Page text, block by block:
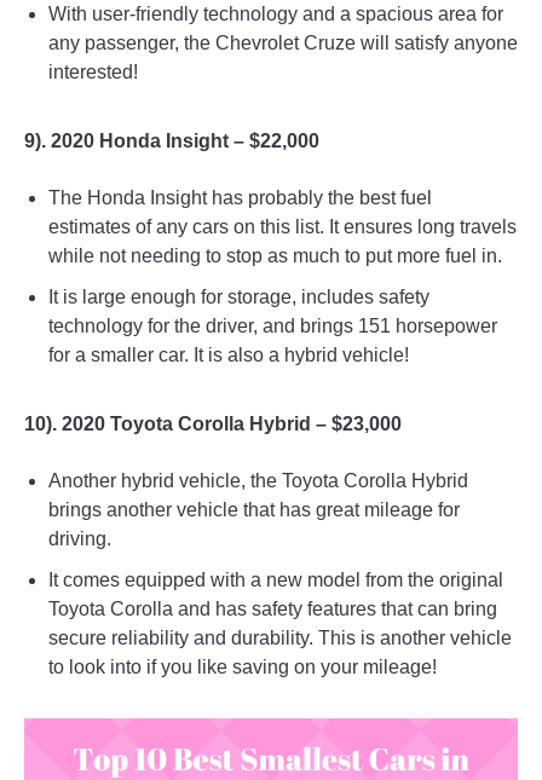
With user-friendly technology and a spacious area for
any passenger, the Chevrolet Cruze will satisfy anyone
interested!
9). 2020 Honda Insight – $22,000
The Honda Insight has probably the best fuel
estimates of any cars on this list. It ensures long travels
while not needing to stop as much to put more fuel in.
It is large enough for storage, includes safety
technology for the driver, and brings 151 horsepower
for a smaller car. It is also a hybrid vehicle!
10). 2020 Toyota Corolla Hybrid – $23,000
Another hybrid vehicle, the Toyota Corolla Hybrid
brings another vehicle that has great mileage for
driving.
It comes equipped with a new model from the original
Toyota Corolla and has safety features that can bring
secure reliability and durability. This is another vehicle
to look into if you like saving on your mileage!